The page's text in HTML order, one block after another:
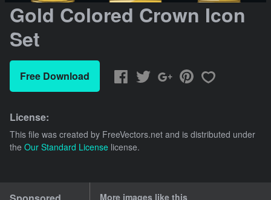
Gold Colored Crown Icon
Set
Free Download
License:
This file was created by FreeVectors.net and is distributed under
the Our Standard License license.
More images like this